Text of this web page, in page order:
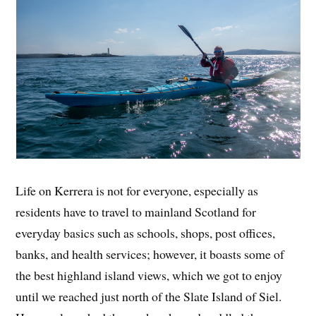
Life on Kerrera is not for everyone, especially as
residents have to travel to mainland Scotland for
everyday basics such as schools, shops, post offices,
banks, and health services; however, it boasts some of
the best highland island views, which we got to enjoy
until we reached just north of the Slate Island of Siel.